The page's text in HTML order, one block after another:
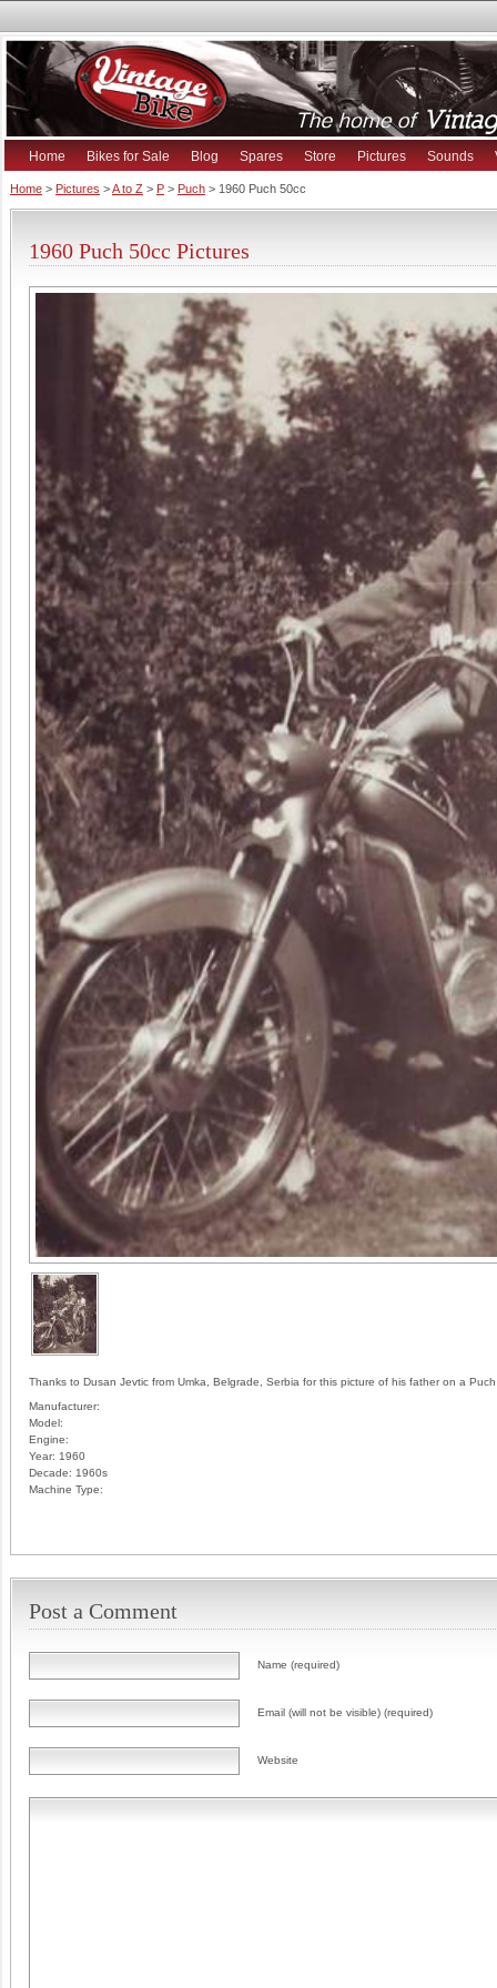
Home Bikes for Sale Blog Spares Store Pictures Sounds
Home > Pictures >A to Z > P > Puch > 1960 Puch 50cc
1960 Puch 50cc Pictures
Thanks to Dusan Jevtic from Umka, Belgrade, Serbia for this picture of his father on a
Manufacturer:
Model:
Engine:
Year: 1960
Decade: 1960s
Machine Type:
Post a Comment
Name (required)
Email (will not be visible) (required)
Website